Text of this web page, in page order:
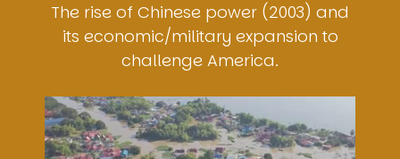
The rise of Chinese power (2003) and
its economic/military expansion to
challenge America.
Image